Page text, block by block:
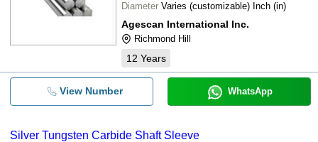
Diameter Varies (customizable) Inch (in)
Agescan International Inc.
Richmond Hill
12 Years
View Number WhatsApp
Silver Tungsten Carbide Shaft Sleeve